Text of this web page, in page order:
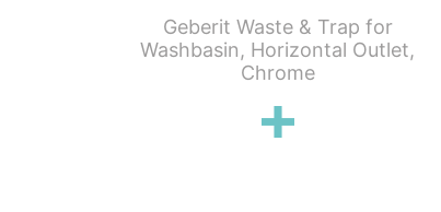
Geberit Waste & Trap for
Washbasin, Horizontal Outlet,
Chrome